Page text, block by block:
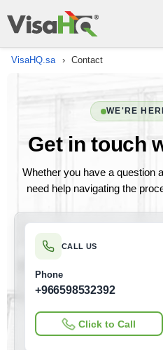
VisaHQ.sa › Contact
WE'RE
Get in touch
Whether you have a question
need help navigating the
CALL US
Phone
+966598532392
Click to Call